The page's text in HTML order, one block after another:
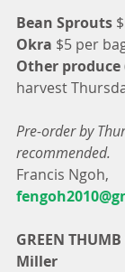
Bean Sprouts
Okra $5 per
Other produce
harvest
Pre-order by
recommended.
Francis Ngoh,
GREEN
Miller